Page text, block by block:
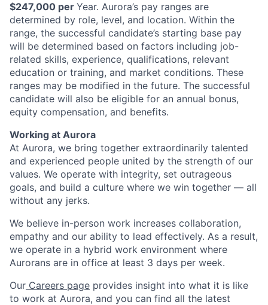
$247,000 per Year. Aurora’s pay ranges are
determined by role, level, and location. Within the
range, the successful candidate’s starting base pay
will be determined based on factors including job-
related skills, experience, qualifications, relevant
education or training, and market conditions. These
ranges may be modified in the future. The successful
candidate will also be eligible for an annual bonus,
equity compensation, and benefits.
Working at Aurora
At Aurora, we bring together extraordinarily talented
and experienced people united by the strength of our
values. We operate with integrity, set outrageous
goals, and build a culture where we win together — all
without any jerks.
We believe in-person work increases collaboration,
empathy and our ability to lead effectively. As a result,
we operate in a hybrid work environment where
Aurorans are in office at least 3 days per week.
Our Careers page provides insight into what it is like
to work at Aurora, and you can find all the latest